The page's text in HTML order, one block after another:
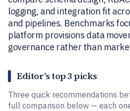
logging, and integration fit
and pipelines. Benchmarks
platform provisions data
governance rather than
Editor’s top 3 picks
Three quick recommendations
full comparison below — each